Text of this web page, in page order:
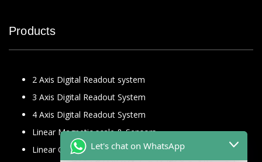
Products
2 Axis Digital Readout system
3 Axis Digital Readout System
4 Axis Digital Readout System
Linear Magnetic scale & Sensors
Linear Glass ScaleLet's chat on WhatsApp